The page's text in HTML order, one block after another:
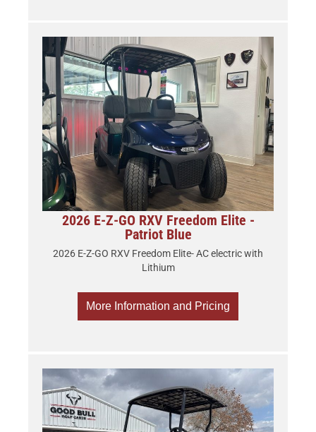
2026 E-Z-GO RXV Freedom Elite -
Patriot Blue
2026 E-Z-GO RXV Freedom Elite- AC electric with
Lithium
More Information and Pricing